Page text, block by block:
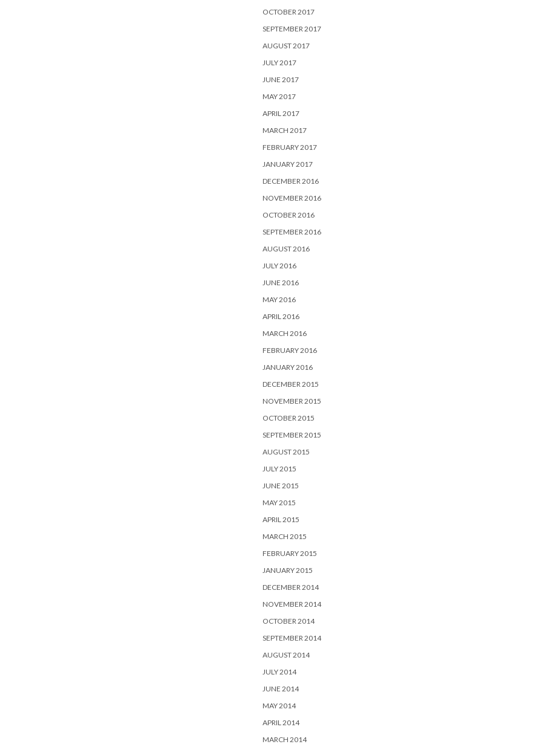
OCTOBER 2017
SEPTEMBER 2017
AUGUST 2017
JULY 2017
JUNE 2017
MAY 2017
APRIL 2017
MARCH 2017
FEBRUARY 2017
JANUARY 2017
DECEMBER 2016
NOVEMBER 2016
OCTOBER 2016
SEPTEMBER 2016
AUGUST 2016
JULY 2016
JUNE 2016
MAY 2016
APRIL 2016
MARCH 2016
FEBRUARY 2016
JANUARY 2016
DECEMBER 2015
NOVEMBER 2015
OCTOBER 2015
SEPTEMBER 2015
AUGUST 2015
JULY 2015
JUNE 2015
MAY 2015
APRIL 2015
MARCH 2015
FEBRUARY 2015
JANUARY 2015
DECEMBER 2014
NOVEMBER 2014
OCTOBER 2014
SEPTEMBER 2014
AUGUST 2014
JULY 2014
JUNE 2014
MAY 2014
APRIL 2014
MARCH 2014